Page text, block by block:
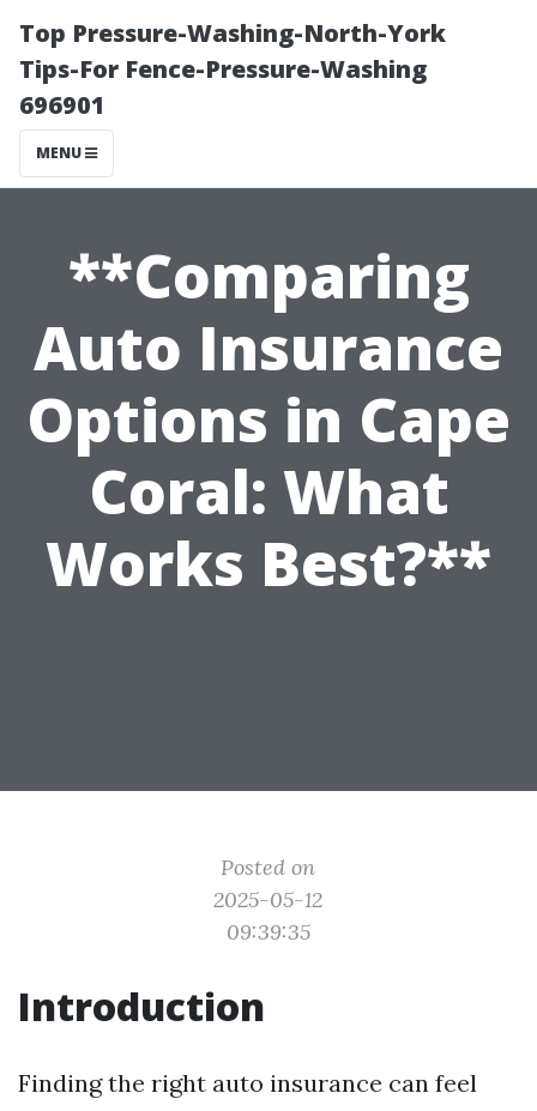
Top Pressure-Washing-North-York
Tips-For Fence-Pressure-Washing
696901
MENU
**Comparing
Auto Insurance
Options in Cape
Coral: What
Works Best?**
Posted on
2025-05-12
09:39:35
Introduction
Finding the right auto insurance can feel